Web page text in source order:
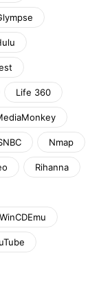
Life 360
Nmap
Rihanna
WinCDEmu